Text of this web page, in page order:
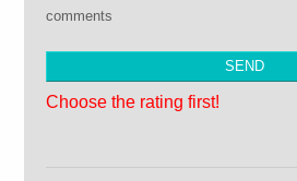
comments
Choose the rating first!